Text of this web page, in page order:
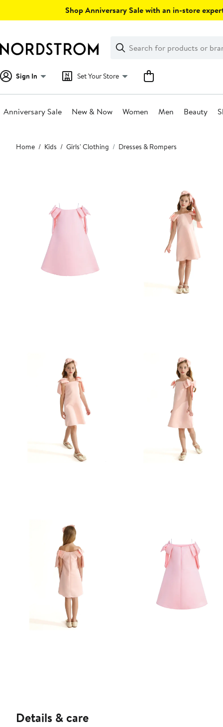
Shop Anniversary Sale with an in-store
Search
Clear
Clear
Search
Sign In Set Your Store
Anniversary Sale New & Now Women Men Beauty
Main
content
Home Kids Girls' Clothing Dresses & Rompers
Details & care